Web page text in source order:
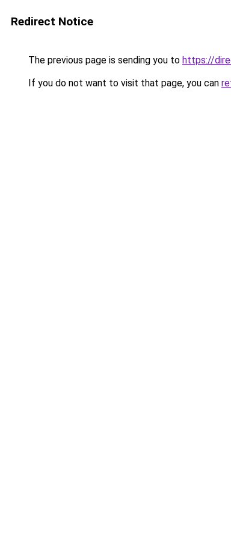
Redirect Notice
The previous page is sending you to https://
If you do not want to visit that page, you can